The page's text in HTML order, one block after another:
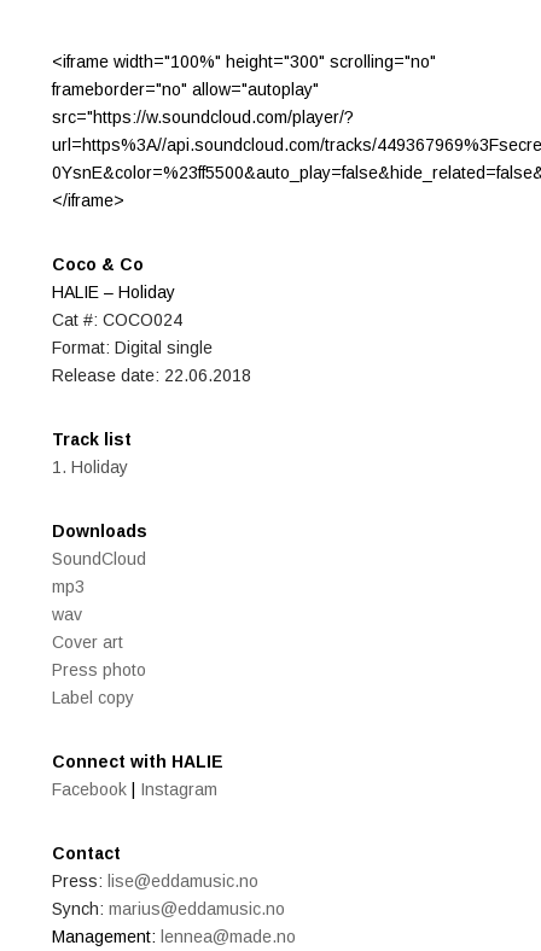
<iframe width="100%" height="300" scrolling="no"
frameborder="no" allow="autoplay"
src="https://w.soundcloud.com/player/?
url=https%3A//api.soundcloud.com/tracks/
</iframe>
Coco & Co
HALIE – Holiday
Cat #: COCO024
Format: Digital single
Release date: 22.06.2018
Track list
1. Holiday
Downloads
SoundCloud
mp3
wav
Cover art
Press photo
Label copy
Connect with HALIE
Facebook
Instagram
Contact
Press: lise@eddamusic.no
Synch: marius@eddamusic.no
Management: lennea@made.no